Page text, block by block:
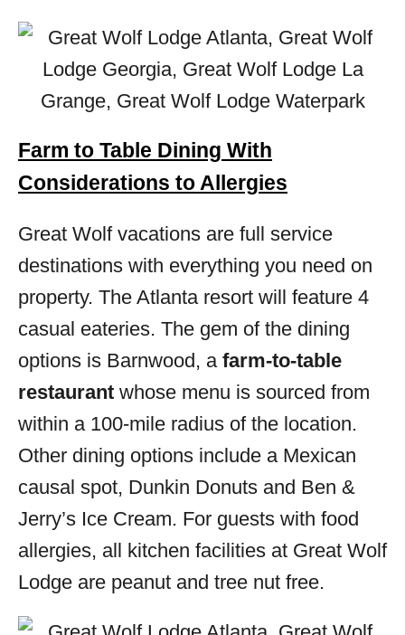
Farm to Table Dining With
Considerations to Allergies
Great Wolf vacations are full service
destinations with everything you need on
property. The Atlanta resort will feature 4
casual eateries. The gem of the dining
options is Barnwood, a farm-to-table
restaurant whose menu is sourced from
within a 100-mile radius of the location.
Other dining options include a Mexican
causal spot, Dunkin Donuts and Ben &
Jerry’s Ice Cream. For guests with food
allergies, all kitchen facilities at Great Wolf
Lodge are peanut and tree nut free.